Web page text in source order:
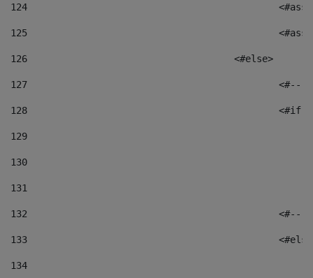
124
125
126
					<#else>
127
128
129
130
131
132
133
134